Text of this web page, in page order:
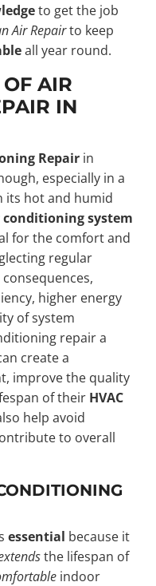
to get the job
Air Repairto keep
all year round.
AIR
IN
Repair in
especially in a
its hot and humid
system
for the comfort and
regular
higher energy
of system
repair a
create a
improve the quality
of their HVAC
help avoid
to overall
essential because it
the lifespan of
indoor